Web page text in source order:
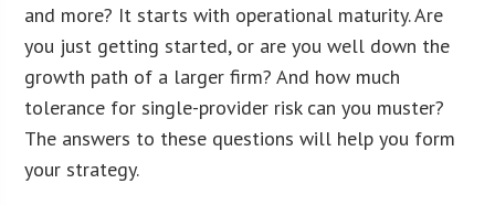
and more? It starts with operational maturity. Are
you just getting started, or are you well down the
growth path of a larger firm? And how much
tolerance for single-provider risk can you muster?
The answers to these questions will help you form
your strategy.